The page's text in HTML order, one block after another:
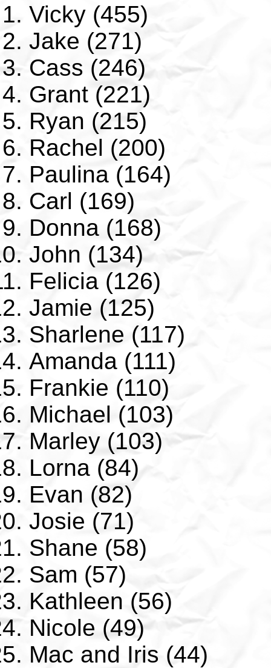
Vicky (455)
Jake (271)
Cass (246)
Grant (221)
Ryan (215)
Rachel (200)
Paulina (164)
Carl (169)
Donna (168)
John (134)
Felicia (126)
Jamie (125)
Sharlene (117)
Amanda (111)
Frankie (110)
Michael (103)
Marley (103)
Lorna (84)
Evan (82)
Josie (71)
Shane (58)
Sam (57)
Kathleen (56)
Nicole (49)
Mac and Iris (44)